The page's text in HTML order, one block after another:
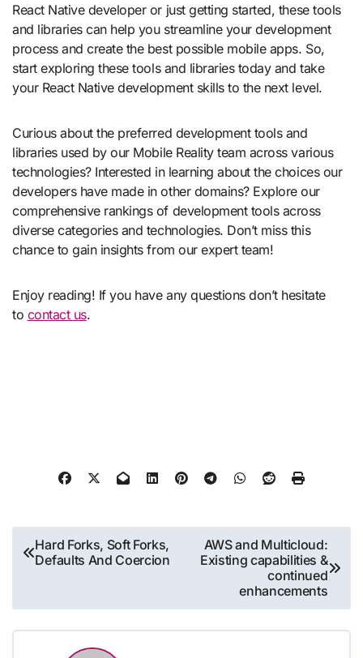
React Native developer or just getting started, these tools
and libraries can help you streamline your development
process and create the best possible mobile apps. So,
start exploring these tools and libraries today and take
your React Native development skills to the next level.
Curious about the preferred development tools and
libraries used by our Mobile Reality team across various
technologies? Interested in learning about the choices our
developers have made in other domains? Explore our
comprehensive rankings of development tools across
diverse categories and technologies. Don’t miss this
chance to gain insights from our expert team!
Enjoy reading! If you have any questions don’t hesitate
to contact us.
Post
navigation
Hard Forks, Soft Forks,
Defaults And Coercion
AWS and Multicloud:
Existing capabilities &
continued
enhancements